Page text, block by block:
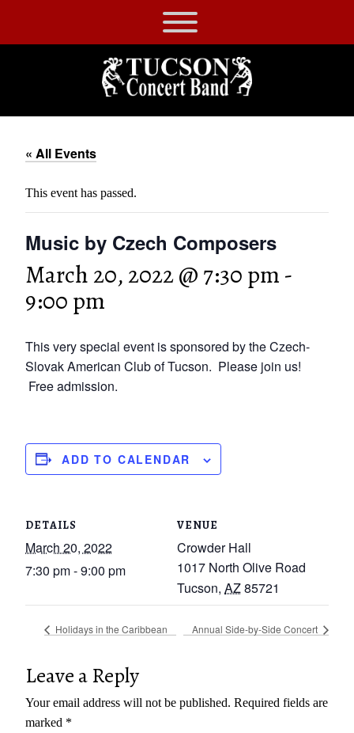
content
Tucson
Concert
Band
« All Events
This event has passed.
Music by Czech Composers
March 20, 2022 @ 7:30 pm -
9:00 pm
This very special event is sponsored by the Czech-
Slovak American Club of Tucson. Please join us!
Free admission.
ADD TO CALENDAR
DETAILS
March 20, 2022
7:30 pm - 9:00 pm
VENUE
Crowder Hall
1017 North Olive Road
Tucson, AZ85721
Holidays in the Caribbean Annual Side-by-Side Concert
Leave a Reply
Your email address will not be published. Required fields are
marked *